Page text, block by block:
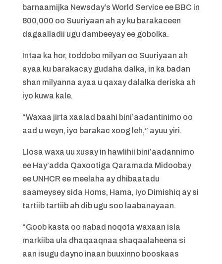
barnaamijka Newsday’s World Service ee BBC in
800,000 oo Suuriyaan ah ay ku barakaceen
dagaalladii ugu dambeeyay ee gobolka.
Intaa ka hor, toddobo milyan oo Suuriyaan ah
ayaa ku barakacay gudaha dalka, in ka badan
shan milyanna ayaa u qaxay dalalka deriska ah
iyo kuwa kale.
“Waxaa jirta xaalad baahi bini’aadantinimo oo
aad u weyn, iyo barakac xoog leh,” ayuu yiri.
Llosa waxa uu xusay in hawlihii bini’aadannimo
ee Hay’adda Qaxootiga Qaramada Midoobay
ee UNHCR ee meelaha ay dhibaatadu
saameysey sida Homs, Hama, iyo Dimishiq ay si
tartiib tartiib ah dib ugu soo laabanayaan.
“Goob kasta oo nabad noqota waxaan isla
markiiba ula dhaqaaqnaa shaqaalaheena si
aan isugu dayno inaan buuxinno booskaas